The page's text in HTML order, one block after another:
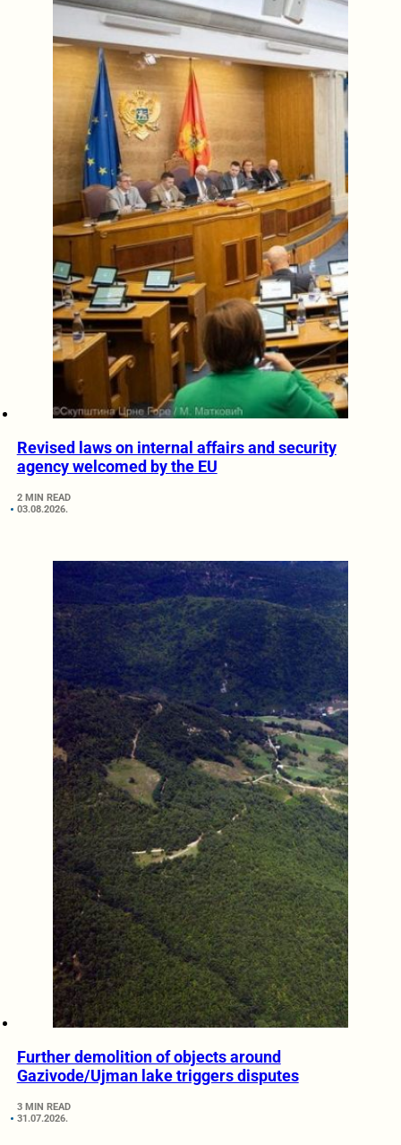
Revised laws on internal affairs and security
agency welcomed by the EU
2 MIN READ
03.08.2026.
Further demolition of objects around
Gazivode/Ujman lake triggers disputes
3 MIN READ
31.07.2026.